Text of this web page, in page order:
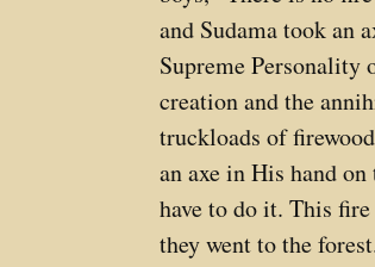
and Sudama took an
Supreme
creation and the
truckloads of
an axe in His hand
have to do it. This
they went to the